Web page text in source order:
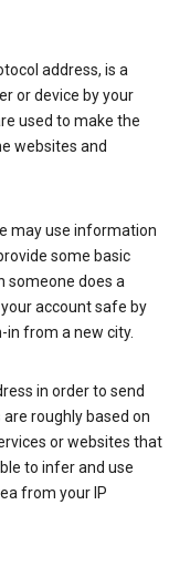
address, is a
or device by your
used to make the
websites and
may use information
some basic
someone does a
account safe by
in from a new city.
in order to send
roughly based on
or websites that
to infer and use
from your IP